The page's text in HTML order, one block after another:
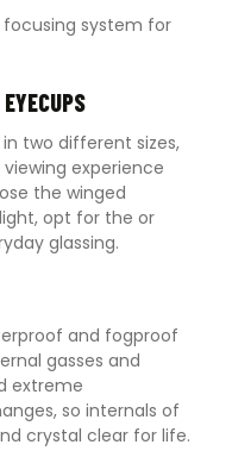
system for
two different sizes,
experience
the winged
opt for the or
glassing.
and fogproof
gasses and
extreme
so internals of
crystal clear for life.